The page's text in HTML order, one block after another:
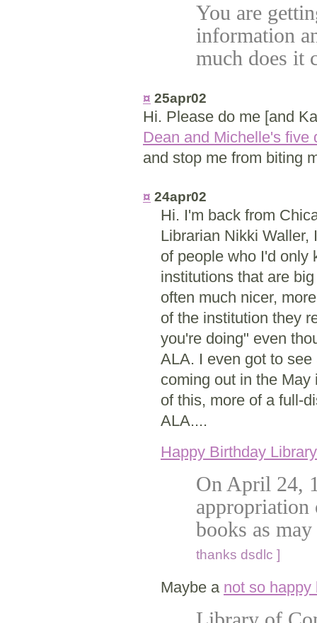
You are
information
much does it
¤ 25apr02
Hi. Please do me [and
Dean and Michelle's five
and stop me from biting
¤ 24apr02
Hi. I'm back from
Librarian Nikki
of people who I'd only
institutions that are
often much nicer,
of the institution they
you're doing" even
ALA. I even got to
coming out in the
of this, more of a full-
ALA....
Happy Birthday
On April 24,
appropriation
books as
thanks dsdlc ]
Maybe a not so happy